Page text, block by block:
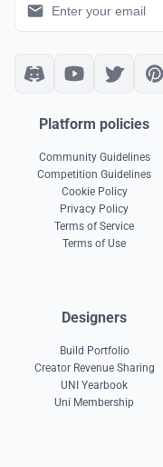
Platform policies
Community Guidelines
Competition Guidelines
Cookie Policy
Privacy Policy
Terms of Service
Terms of Use
Designers
Build Portfolio
Creator Revenue Sharing
UNI Yearbook
Uni Membership